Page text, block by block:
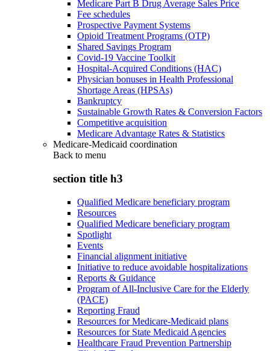
Medicare Part B Drug Average Sales Price
Fee schedules
Prospective Payment Systems
Opioid Treatment Programs (OTP)
Shared Savings Program
Covid-19 Vaccine Toolkit
Hospital-Acquired Conditions (HAC)
Physician bonuses in Health Professional
Shortage Areas (HPSAs)
Bankruptcy
Sustainable Growth Rates & Conversion Factors
Competitive acquisition
Medicare Advantage Rates & Statistics
Medicare-Medicaid coordination
Back to menu
section title h3
Qualified Medicare beneficiary program
Resources
Qualified Medicare beneficiary program
Spotlight
Events
Financial alignment initiative
Initiative to reduce avoidable hospitalizations
Reports & Guidance
Program of All-Inclusive Care for the Elderly
(PACE)
Reporting Fraud
Resources for Medicare-Medicaid plans
Resources for State Medicaid Agencies
Healthcare Fraud Prevention Partnership